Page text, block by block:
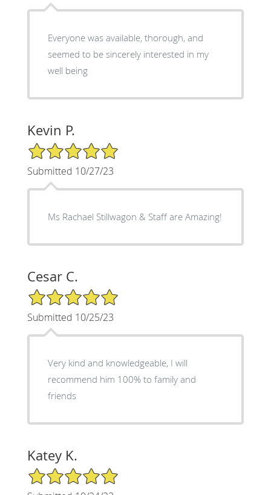
Everyone was available, thorough, and
seemed to be sincerely interested in my
well being
Kevin P.
5/5 Star Rating
Submitted 10/27/23
Ms Rachael Stillwagon & Staff are Amazing!
Cesar C.
5/5 Star Rating
Submitted 10/25/23
Very kind and knowledgeable, I will
recommend him 100% to family and
friends
Katey K.
5/5 Star Rating